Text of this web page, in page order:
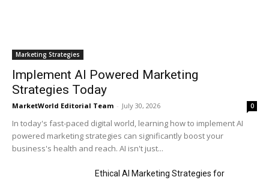
Marketing Strategies
Implement AI Powered Marketing
Strategies Today
MarketWorld Editorial Team - July 30, 2026 0
In today's fast-paced digital world, learning how to implement AI
powered marketing strategies can significantly boost your
business's health and reach. AI isn't just...
Ethical AI Marketing Strategies for